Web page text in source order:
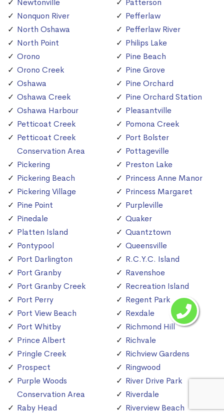
Newtonville
Nonquon River
North Oshawa
North Point
Orono
Orono Creek
Oshawa
Oshawa Creek
Oshawa Harbour
Petticoat Creek
Petticoat Creek
Conservation Area
Pickering
Pickering Beach
Pickering Village
Pine Point
Pinedale
Platten Island
Pontypool
Port Darlington
Port Granby
Port Granby Creek
Port Perry
Port View Beach
Port Whitby
Prince Albert
Pringle Creek
Prospect
Purple Woods
Conservation Area
Raby Head
Patterson
Pefferlaw
Pefferlaw River
Philips Lake
Pine Beach
Pine Grove
Pine Orchard
Pine Orchard Station
Pleasantville
Pomona Creek
Port Bolster
Pottageville
Preston Lake
Princess Anne Manor
Princess Margaret
Purpleville
Quaker
Quantztown
Queensville
R.C.Y.C. Island
Ravenshoe
Recreation Island
Regent Park
Rexdale
Richmond Hill
Richvale
Richview Gardens
Ringwood
River Drive Park
Riverdale
Riverview Beach